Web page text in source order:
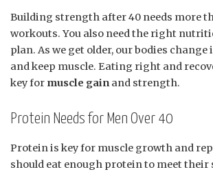
Building strength after 40 needs more
workouts. You also need the right
plan. As we get older, our bodies
and keep muscle. Eating right and
key for muscle gain and strength.
Protein Needs for Men Over 40
Protein is key for muscle growth and
should eat enough protein to meet